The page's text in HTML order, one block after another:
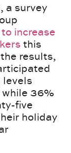
a survey
increase
this
results,
levels
36%
five
holiday